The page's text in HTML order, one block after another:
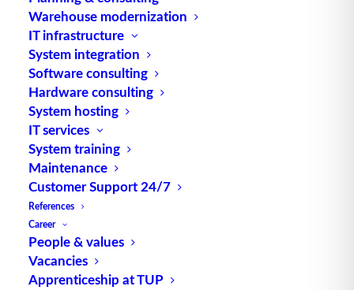
Warehouse modernization
IT infrastructure
System integration
Software consulting
Hardware consulting
System hosting
IT services
System training
Maintenance
Customer Support 24/7
References
Career
People & values
Vacancies
Apprenticeship at TUP
Sorter (Packing) – Basics